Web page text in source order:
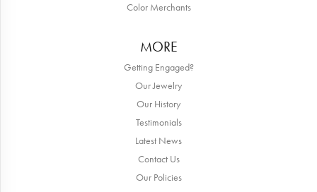
Color Merchants
MORE
Getting Engaged?
Our Jewelry
Our History
Testimonials
Latest News
Contact Us
Our Policies